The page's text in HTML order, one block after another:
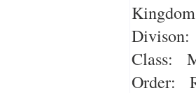
Class:
Order: